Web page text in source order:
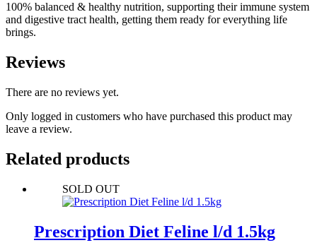
100% balanced & healthy nutrition, supporting their immune system
and digestive tract health, getting them ready for everything life
brings.
Reviews
There are no reviews yet.
Only logged in customers who have purchased this product may
leave a review.
Related products
SOLD OUT
Prescription Diet Feline l/d 1.5kg